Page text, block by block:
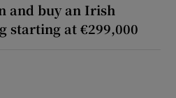
and buy an Irish
starting at €299,000